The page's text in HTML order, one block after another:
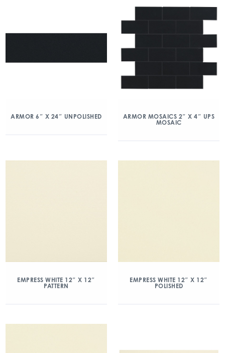
ARMOR 6″ X 24″ UNPOLISHED
ARMOR MOSAICS 2″ X 4″ UPS
MOSAIC
EMPRESS WHITE 12″ X 12″
PATTERN
EMPRESS WHITE 12″ X 12″
POLISHED